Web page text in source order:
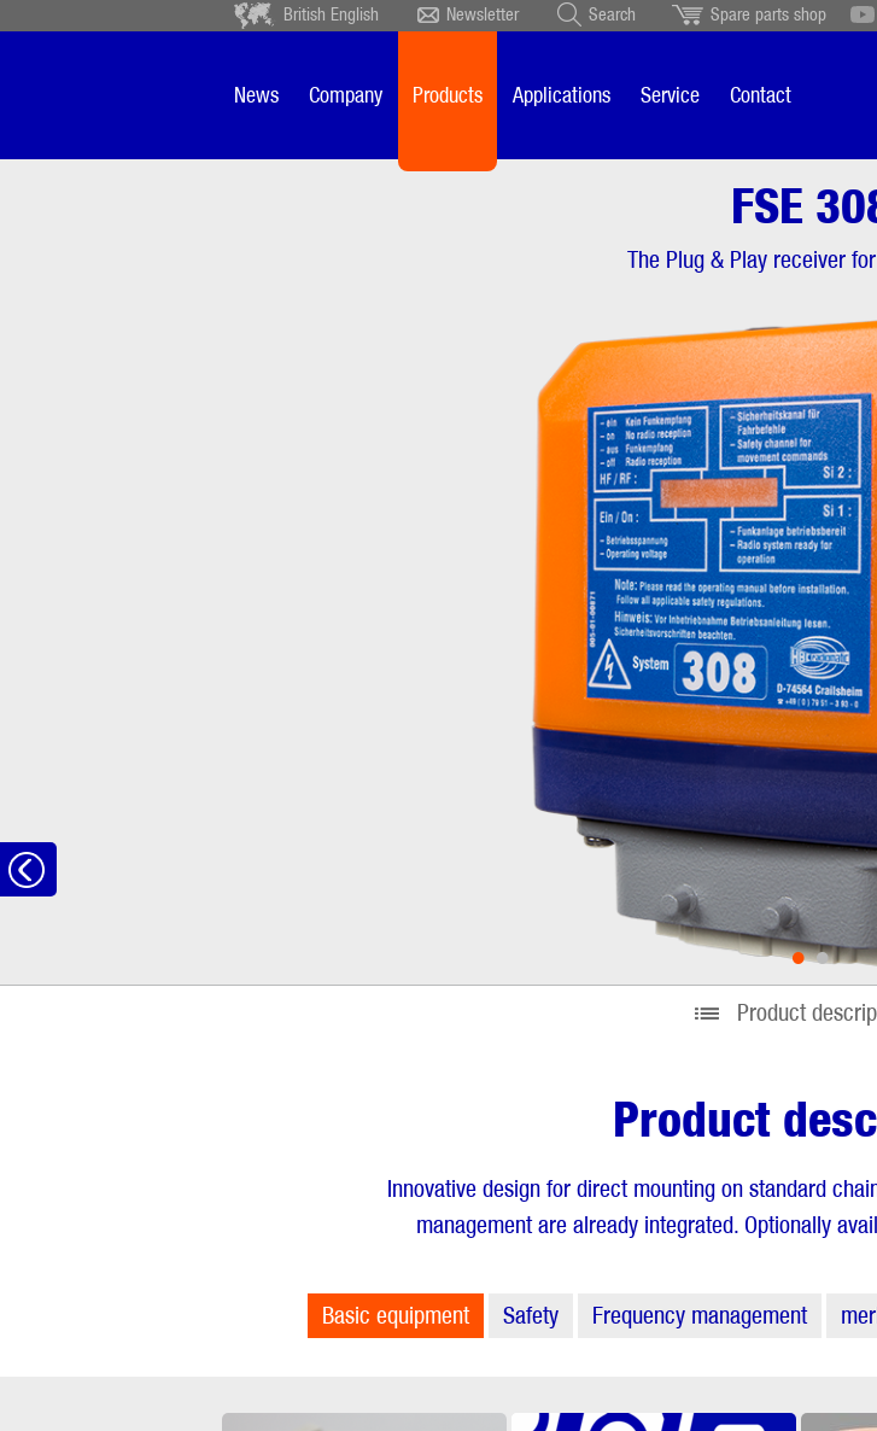
British English Newsletter Search Spare parts shop
News Company Products Applications Service Contact
FSE
The Plug & Play receiver
••
Product
Product
Innovative design for direct mounting on standard
management are already integrated. Optionally
Basic equipment Safety Frequency management